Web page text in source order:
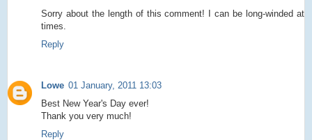
Sorry about the length of this comment! I can be long-winded at
times.
Reply
Lowe 01 January, 2011 13:03
Best New Year's Day ever!
Thank you very much!
Reply